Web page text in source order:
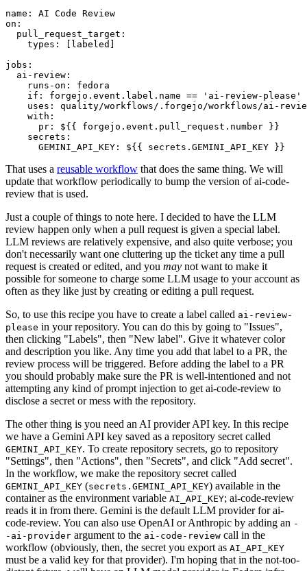
name :
AI Code Review
on :
pull_request_target :
types : [ labeled ]
jobs :
ai-review :
runs-on :
fedora
if :
forgejo.event.label.name == 'ai-review-please'
uses :
quality/workflows/.forgejo/workflows/ai-
with :
pr :
${{ forgejo.event.pull_request.number }}
secrets :
GEMINI_API_KEY : ${{ secrets.GEMINI_API_KEY }}
That uses a reusable workflow that does the same thing. We will
update that workflow periodically to bump the version of ai-code-
review that is used.
Just a couple of things to note here. I decided to have the LLM
review happen only when a pull request is given a special label.
LLM reviews are relatively expensive, and also quite verbose; you
don't necessarily want one cluttering up the ticket any time a pull
request is created or edited, and you may not want to make it
possible for someone to charge some LLM usage to your account as
often as they like just by creating or editing a pull request.
So, to use this recipe you have to create a label called ai-review-
please in your repository. You can do this by going to "Issues",
then clicking "Labels", then "New label". Give it whatever color
and description you like. Any time you add that label to a PR, the
review process will be triggered. Before adding the label to a PR
you should probably make sure the PR is well-intentioned and not
attempting any kind of prompt injection to get ai-code-review to
disclose a secret or mess with the repository.
The other thing is you need an AI provider API key. In this recipe
we have a Gemini API key saved as a repository secret called
GEMINI_API_KEY. To create repository secrets, go to repository
"Settings", then "Actions", then "Secrets", and click "Add secret".
In the workflow, we make the repository secret called
GEMINI_API_KEY (secrets.GEMINI_API_KEY) available in the
container as the environment variable AI_API_KEY; ai-code-review
reads it in from there. Gemini is the default LLM provider for ai-
code-review. You can also use OpenAI or Anthropic by adding an -
-ai-provider argument to the ai-code-review call in the
workflow (obviously, then, the secret you export as AI_API_KEY
must be a valid key for that provider). I'm hoping that in the not-too-